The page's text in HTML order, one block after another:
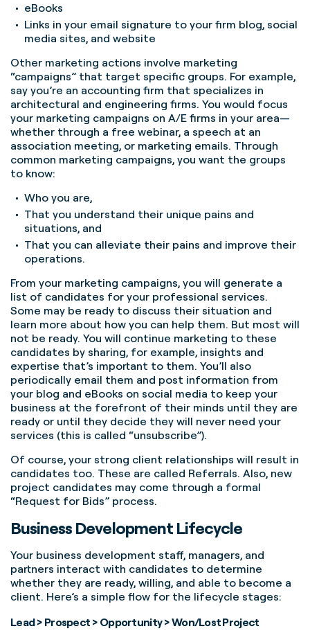
eBooks
Links in your email signature to your firm blog, social
media sites, and website
Other marketing actions involve marketing
“campaigns” that target specific groups. For example,
say you’re an accounting firm that specializes in
architectural and engineering firms. You would focus
your marketing campaigns on A/E firms in your area—
whether through a free webinar, a speech at an
association meeting, or marketing emails. Through
common marketing campaigns, you want the groups
to know:
Who you are,
That you understand their unique pains and
situations, and
That you can alleviate their pains and improve their
operations.
From your marketing campaigns, you will generate a
list of candidates for your professional services.
Some may be ready to discuss their situation and
learn more about how you can help them. But most will
not be ready. You will continue marketing to these
candidates by sharing, for example, insights and
expertise that’s important to them. You’ll also
periodically email them and post information from
your blog and eBooks on social media to keep your
business at the forefront of their minds until they are
ready or until they decide they will never need your
services (this is called “unsubscribe”).
Of course, your strong client relationships will result in
candidates too. These are called Referrals. Also, new
project candidates may come through a formal
“Request for Bids” process.
Business Development Lifecycle
Your business development staff, managers, and
partners interact with candidates to determine
whether they are ready, willing, and able to become a
client. Here’s a simple flow for the lifecycle stages:
Lead > Prospect > Opportunity > Won/Lost Project